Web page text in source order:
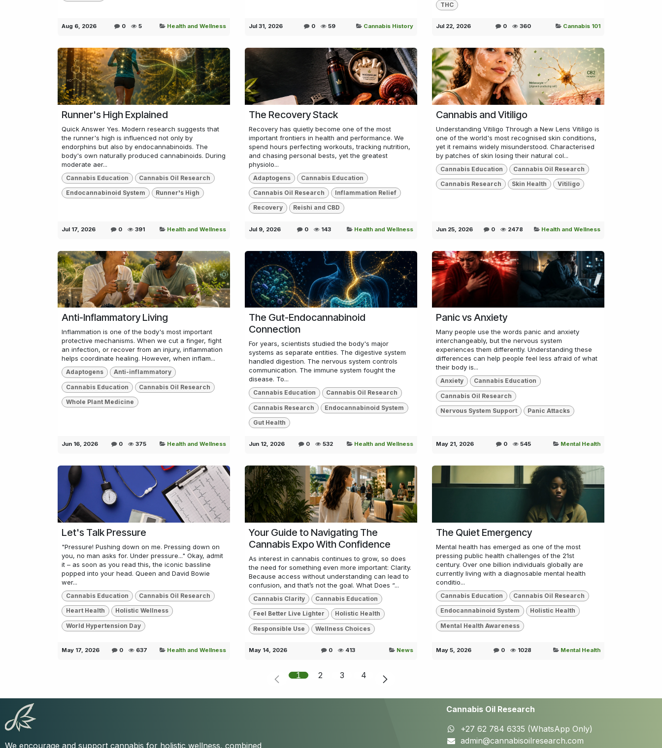
Aug 6, 2026 0 5 Health and Wellness Jul 31, 2026 0 59 Cannabis History
THC
Jul 22, 2026 0 360 Cannabis 101
Runner's High Explained
Quick Answer Yes. Modern research suggests that
the runner's high is influenced not only by
endorphins but also by endocannabinoids. The
body's own naturally produced cannabinoids. During
moderate aer...
Cannabis Education Cannabis Oil Research
Endocannabinoid System Runner's High
Jul 17, 2026 0 391 Health and Wellness
The Recovery Stack
Recovery has quietly become one of the most
important frontiers in health and performance. We
spend hours perfecting workouts, tracking nutrition,
and chasing personal bests, yet the greatest
physiolo...
Adaptogens Cannabis Education
Cannabis Oil Research Inflammation Relief
Recovery Reishi and CBD
Jul 9, 2026 0 143 Health and Wellness
Cannabis and Vitiligo
Understanding Vitiligo Through a New Lens Vitiligo is
one of the world's most recognised skin conditions,
yet it remains widely misunderstood. Characterised
by patches of skin losing their natural col...
Cannabis Education Cannabis Oil Research
Cannabis Research Skin Health Vitiligo
Jun 25, 2026 0 2478 Health and Wellness
Anti-Inflammatory Living
Inflammation is one of the body's most important
protective mechanisms. When we cut a finger, fight
an infection, or recover from an injury, inflammation
helps coordinate healing. However, when inflam...
Adaptogens Anti-inflammatory
Cannabis Education Cannabis Oil Research
Whole Plant Medicine
Jun 16, 2026 0 375 Health and Wellness
The Gut-Endocannabinoid
Connection
For years, scientists studied the body's major
systems as separate entities. The digestive system
handled digestion. The nervous system controls
communication. The immune system fought the
disease. To...
Cannabis Education Cannabis Oil Research
Cannabis Research Endocannabinoid System
Gut Health
Jun 12, 2026 0 532 Health and Wellness
Panic vs Anxiety
Many people use the words panic and anxiety
interchangeably, but the nervous system
experiences them differently. Understanding these
differences can help people feel less afraid of what
their body is...
Anxiety Cannabis Education
Cannabis Oil Research
Nervous System Support Panic Attacks
May 21, 2026 0 545 Mental Health
Let's Talk Pressure
"Pressure! Pushing down on me. Pressing down on
you, no man asks for. Under pressure..." Okay, admit
it – as soon as you read this, the iconic bassline
popped into your head. Queen and David Bowie
wer...
Cannabis Education Cannabis Oil Research
Heart Health Holistic Wellness
World Hypertension Day
May 17, 2026 0 637 Health and Wellness
Your Guide to Navigating The
Cannabis Expo With Confidence
As interest in cannabis continues to grow, so does
the need for something even more important: Clarity.
Because access without understanding can lead to
confusion, and that’s not the goal. What Does “...
Cannabis Clarity Cannabis Education
Feel Better Live Lighter Holistic Health
Responsible Use Wellness Choices
May 14, 2026 0 413 News
The Quiet Emergency
Mental health has emerged as one of the most
pressing public health challenges of the 21st
century. Over one billion individuals globally are
currently living with a diagnosable mental health
conditio...
Cannabis Education Cannabis Oil Research
Endocannabinoid System Holistic Health
Mental Health Awareness
May 5, 2026 0 1028 Mental Health
1 2 3 4
We encourage and support cannabis for holistic wellness, combined
Cannabis Oil Research
+27 62 784 6335 (WhatsApp Only)
admin@cannabisoilresearch.com